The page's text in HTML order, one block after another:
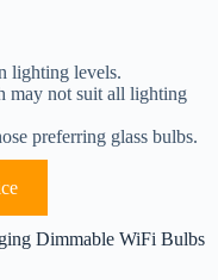
lighting levels.
may not suit all lighting
preferring glass bulbs.
Dimmable WiFi Bulbs